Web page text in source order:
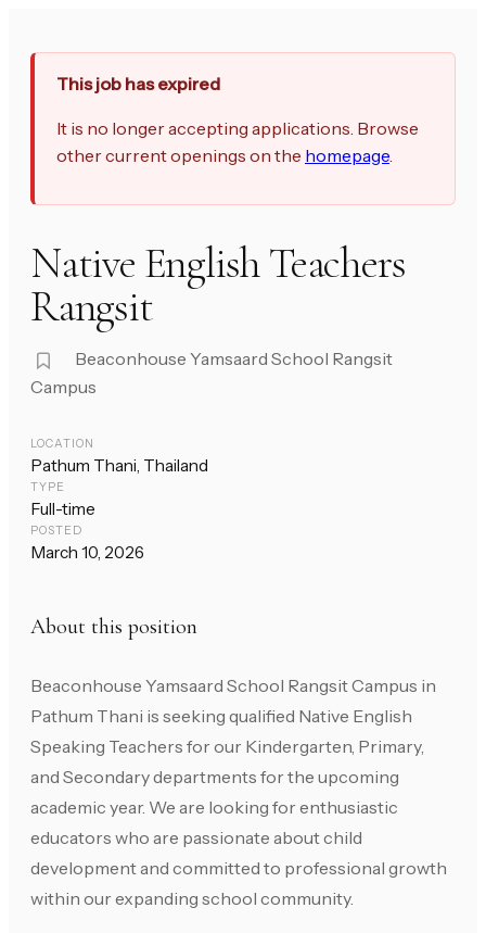
This job has expired
It is no longer accepting applications. Browse
other current openings on the homepage.
Native English Teachers
Rangsit
Beaconhouse Yamsaard School Rangsit
Campus
LOCATION
Pathum Thani, Thailand
TYPE
Full-time
POSTED
March 10, 2026
About this position
Beaconhouse Yamsaard School Rangsit Campus in
Pathum Thani is seeking qualified Native English
Speaking Teachers for our Kindergarten, Primary,
and Secondary departments for the upcoming
academic year. We are looking for enthusiastic
educators who are passionate about child
development and committed to professional growth
within our expanding school community.